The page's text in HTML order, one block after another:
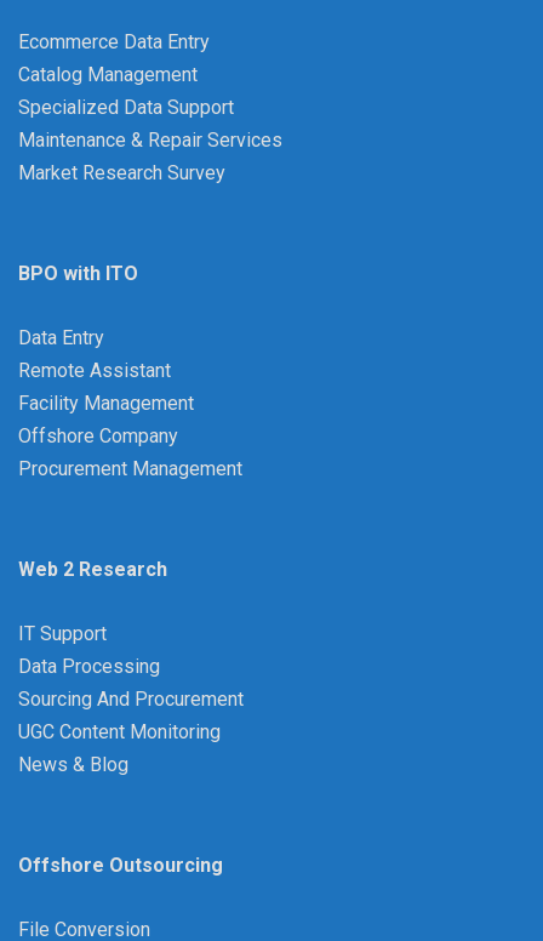
Ecommerce Data Entry
Catalog Management
Specialized Data Support
Maintenance & Repair Services
Market Research Survey
BPO with ITO
Data Entry
Remote Assistant
Facility Management
Offshore Company
Procurement Management
Web 2 Research
IT Support
Data Processing
Sourcing And Procurement
UGC Content Monitoring
News & Blog
Offshore Outsourcing
File Conversion